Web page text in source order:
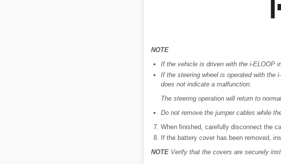
NOTE
If the vehicle is driven with the i-ELOOP
If the steering wheel is operated with the
does not indicate a malfunction.
The steering operation will return to
Do not remove the jumper cables while
When finished, carefully disconnect the
If the battery cover has been removed,
NOTE Verify that the covers are securely